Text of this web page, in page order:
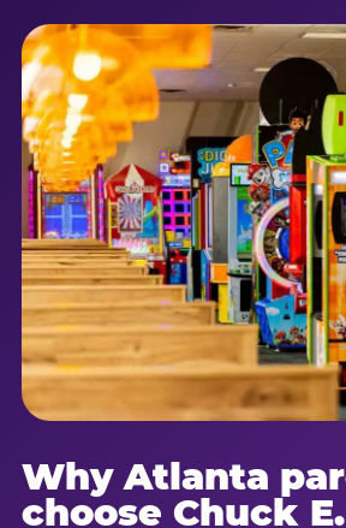
Why Atlanta
choose Chuck